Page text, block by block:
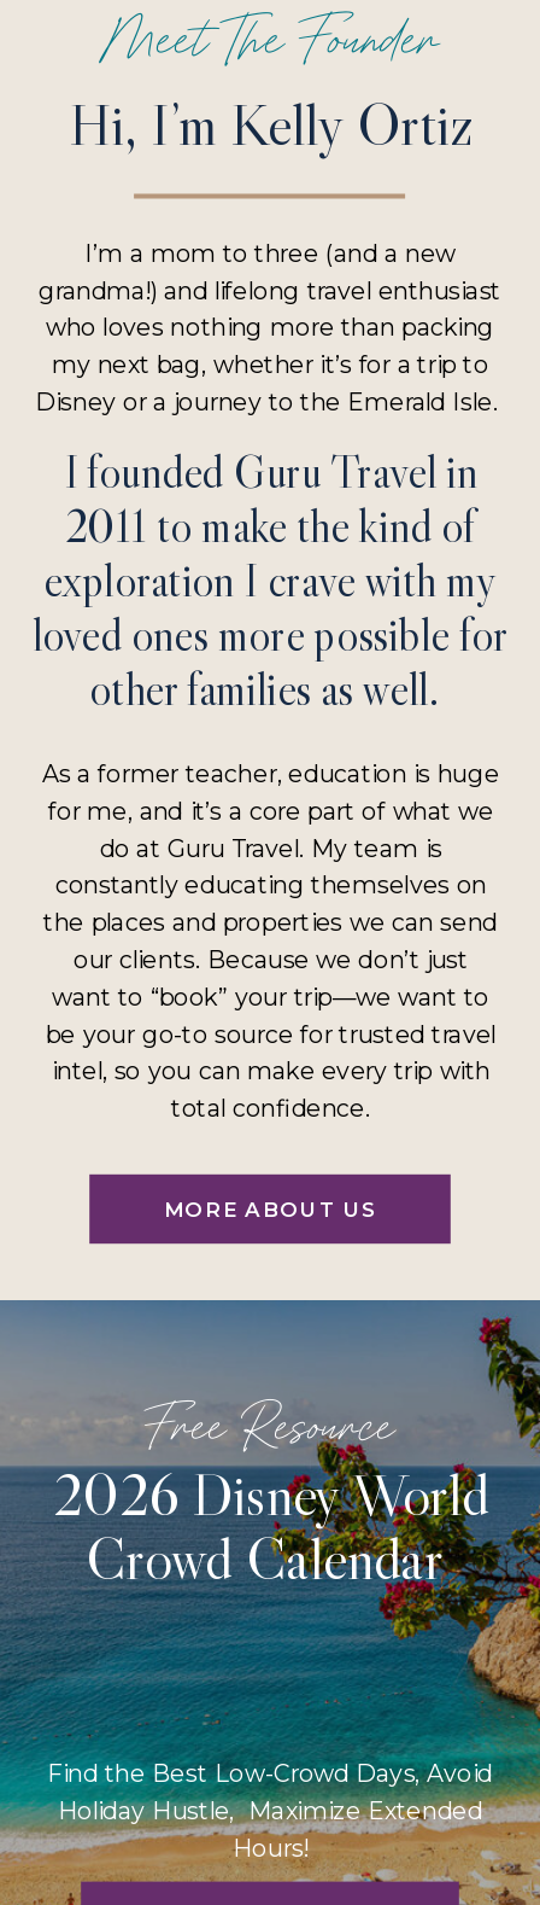
MORE ABOUT US
As a former teacher, education is huge
for me, and it’s a core part of what we
do at Guru Travel. My team is
constantly educating themselves on
the places and properties we can send
our clients. Because we don’t just
want to “book” your trip—we want to
be your go-to source for trusted travel
intel, so you can make every trip with
total confidence.
I founded Guru Travel in
2011 to make the kind of
exploration I crave with my
loved ones more possible for
other families as well.
I’m a mom to three (and a new
grandma!) and lifelong travel enthusiast
who loves nothing more than packing
my next bag, whether it’s for a trip to
Disney or a journey to the Emerald Isle.
Hi, I’m Kelly Ortiz
Meet The Founder
Find the Best Low-Crowd Days, Avoid
Holiday Hustle, Maximize Extended
Hours!
2026 Disney World
Crowd Calendar
Free Resource